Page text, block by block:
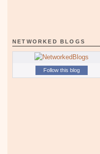
NETWORKED BLOGS
Follow this blog